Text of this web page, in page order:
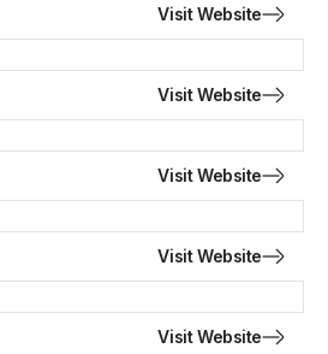
Visit Website
Visit Website
Visit Website
Visit Website
Visit Website